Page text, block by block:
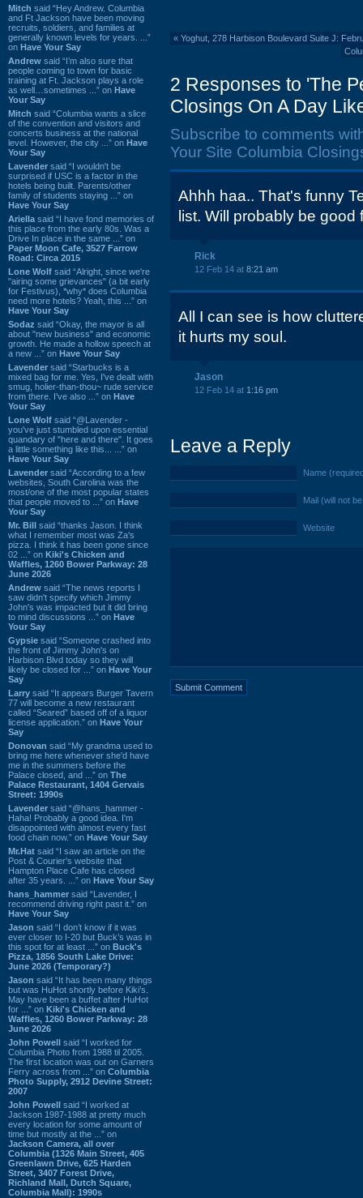
Mitch said “Hey Andrew. Columbia
and Ft Jackson have been moving
recruits, soldiers, and families at
generally known levels for years. ...”
on Have Your Say
Andrew said “I’m also sure that
people coming to town for basic
training at Ft. Jackson plays a role
as well…sometimes ...” on Have
Your Say
Mitch said “Columbia wants a slice
of the convention and visitors and
concerts business at the national
level. However, the city ...” on Have
Your Say
Lavender said “I wouldn't be
surprised if USC is a factor in the
hotels being built. Parents/other
family of students staying ...” on
Have Your Say
Ariella said “I have fond memories of
this place from the early 80s. Was a
Drive In place in the same ...” on
Paper Moon Cafe, 3527 Farrow
Road: Circa 2015
Lone Wolf said “Alright, since we're
"airing some grievances" (a bit early
for Festivus), *why* does Columbia
need more hotels? Yeah, this ...” on
Have Your Say
Sodaz said “Okay, the mayor is all
about "new business" and economic
growth. He made a hollow speech at
a new ...” on Have Your Say
Lavender said “Starbucks is a
mixed bag for me. Yes, I've dealt with
smug, holier-than-thou~ rude service
from there. I've also ...” on Have
Your Say
Lone Wolf said “@Lavender -
you've just stumbled upon essential
quandary of "here and there". It goes
a little something like this... ...” on
Have Your Say
Lavender said “According to a few
websites, South Carolina was the
most/one of the most popular states
that people moved to ...” on Have
Your Say
Mr. Bill said “thanks Jason. I think
what I remember most was Za's
pizza. I think it has been gone since
02 ...” on Kiki's Chicken and
Waffles, 1260 Bower Parkway: 28
June 2026
Andrew said “The news reports I
saw didn't specify which Jimmy
John's was impacted but it did bring
to mind discussions ...” on Have
Your Say
Gypsie said “Someone crashed into
the front of Jimmy John's on
Harbison Blvd today so they will
likely be closed for ...” on Have Your
Say
Larry said “It appears Burger Tavern
77 will become a new restaurant
called “Seared” based off of a liquor
license application.” on Have Your
Say
Donovan said “My grandma used to
bring me here whenever she'd have
me in the summers before the
Palace closed, and ...” on The
Palace Restaurant, 1404 Gervais
Street: 1990s
Lavender said “@hans_hammer -
Haha! Probably a good idea. I'm
disappointed with almost every fast
food chain now.” on Have Your Say
Mr.Hat said “I saw an article on the
Post & Courier's website that
Hampton Place Cafe has closed
after 35 years. ...” on Have Your Say
hans_hammer said “Lavender, I
recommend driving right past it.” on
Have Your Say
Jason said “I don’t know if it was
ever closer to I-20 but Buck’s was in
this spot for at least ...” on Buck's
Pizza, 1856 South Lake Drive:
June 2026 (Temporary?)
Jason said “It has been many things
but was HuHot shortly before Kiki’s.
May have been a buffet after HuHot
for ...” on Kiki's Chicken and
Waffles, 1260 Bower Parkway: 28
June 2026
John Powell said “I worked for
Columbia Photo from 1988 til 2005.
The first location was out on Garners
Ferry across from ...” on Columbia
Photo Supply, 2912 Devine Street:
2007
John Powell said “I worked at
Jackson 1987-1988 at pretty much
every location for some amount of
time but mostly at the ...” on
Jackson Camera, all over
Columbia (1326 Main Street, 405
Greenlawn Drive, 625 Harden
Street, 3407 Forest Drive,
Richland Mall, Dutch Square,
Columbia Mall): 1990s
« Yoghut, 278 Harbison Boulevard Suite J:
2 Responses to 'The
Closings On A Day
Subscribe to comments
Your Site Columbia
Ahhh haa.. That's funny
list. Will probably be good
Rick
12 Feb 14 at 8:21 am
All I can see is how
it hurts my soul.
Jason
12 Feb 14 at 1:16 pm
Leave a Reply
Name
Mail (will not
Website